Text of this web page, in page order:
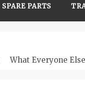
SPARE PARTS
What Everyone